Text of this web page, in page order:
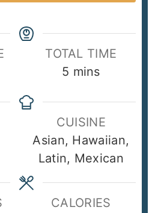
TOTAL TIME
5 minutes
mins
CUISINE
Asian, Hawaiian,
Latin, Mexican
CALORIES